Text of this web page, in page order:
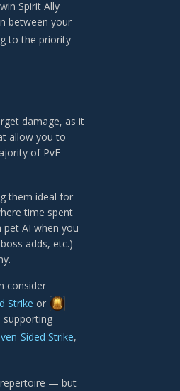
Spirit Ally
between your
to the priority
damage, as it
allow you to
of PvE
them ideal for
time spent
AI when you
adds, etc.)
consider
Strike or
supporting
Sided Strike,
repertoire — but